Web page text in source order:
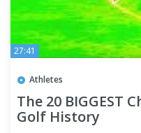
27:41
Athletes
The 20 BIGGEST
Golf History